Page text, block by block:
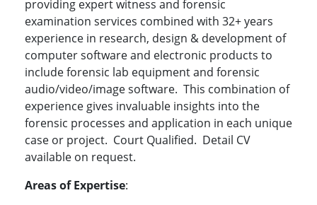
providing expert witness and forensic
examination services combined with 32+ years
experience in research, design & development of
computer software and electronic products to
include forensic lab equipment and forensic
audio/video/image software. This combination of
experience gives invaluable insights into the
forensic processes and application in each unique
case or project. Court Qualified. Detail CV
available on request.
Areas of Expertise: